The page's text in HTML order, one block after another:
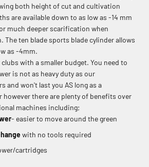
both height of cut and cultivation
are available down to as low as -14 mm
much deeper scarification when
The ten blade sports blade cylinder allows
as -4mm.
with a smaller budget. You need to
is not as heavy duty as our
and won't last you AS long as a
however there are plenty of benefits over
machines including;
- easier to move around the green
with no tools required
cartridges